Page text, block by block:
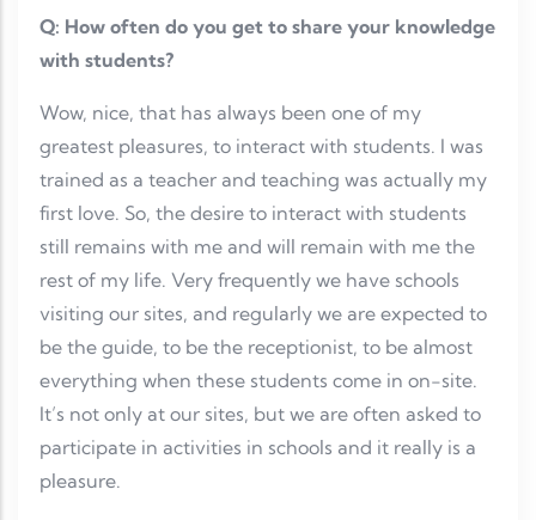
Q: How often do you get to share your knowledge
with students?
Wow, nice, that has always been one of my
greatest pleasures, to interact with students. I was
trained as a teacher and teaching was actually my
first love. So, the desire to interact with students
still remains with me and will remain with me the
rest of my life. Very frequently we have schools
visiting our sites, and regularly we are expected to
be the guide, to be the receptionist, to be almost
everything when these students come in on-site.
It’s not only at our sites, but we are often asked to
participate in activities in schools and it really is a
pleasure.